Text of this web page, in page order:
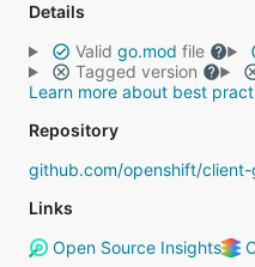
Details
Valid go.mod file
Tagged version
Learn more about best
Repository
github.com/openshift/client-
Links
Open Source Insights